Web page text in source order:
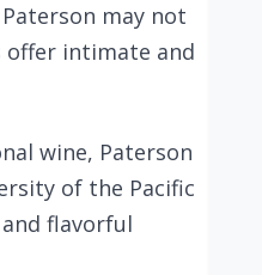
may not
offer intimate and
wine, Paterson
of the Pacific
flavorful